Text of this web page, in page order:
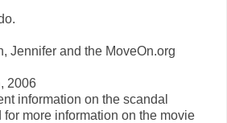
Jennifer and the MoveOn.org
2006
information on the scandal
more information on the movie